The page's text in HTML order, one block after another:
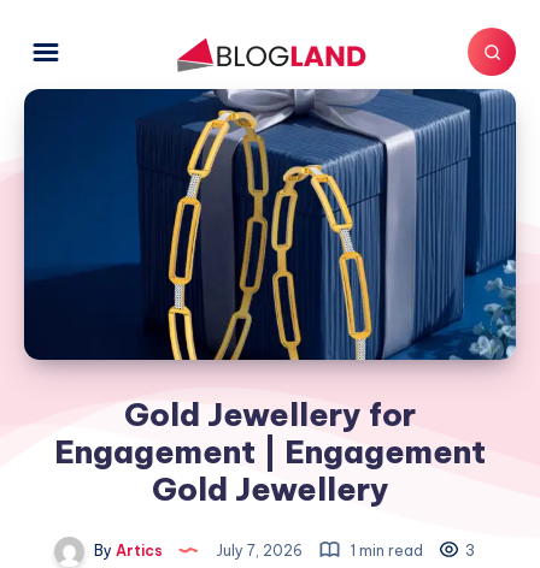
Gold Jewellery for
Engagement | Engagement
Gold Jewellery
By Artics July 7, 2026 1 min read 3